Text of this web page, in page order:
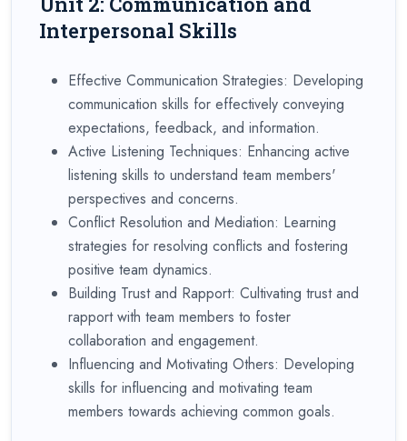
Interpersonal Skills
Effective Communication Strategies: Developing
communication skills for effectively conveying
expectations, feedback, and information.
Active Listening Techniques: Enhancing active
listening skills to understand team members'
perspectives and concerns.
Conflict Resolution and Mediation: Learning
strategies for resolving conflicts and fostering
positive team dynamics.
Building Trust and Rapport: Cultivating trust and
rapport with team members to foster
collaboration and engagement.
Influencing and Motivating Others: Developing
skills for influencing and motivating team
members towards achieving common goals.